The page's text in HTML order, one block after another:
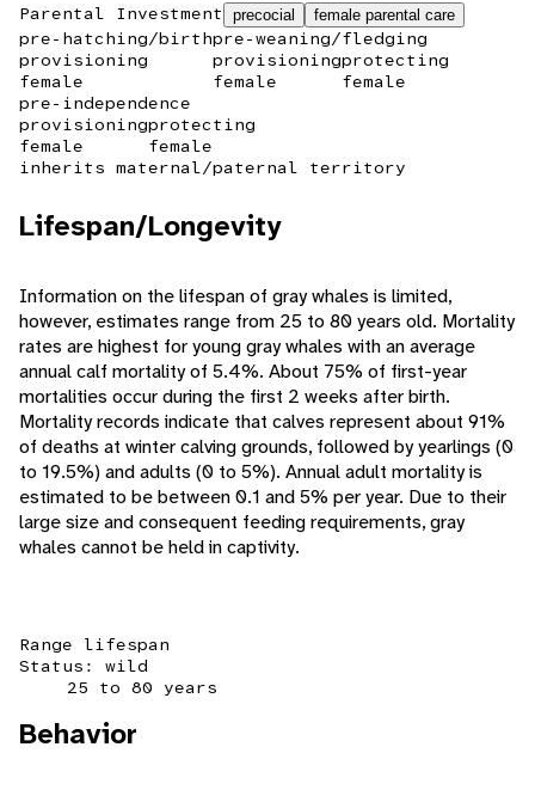
Parental Investment precocial female parental care
pre-hatching/birth
provisioning
female
pre-weaning/fledging
provisioning
female
protecting
female
pre-independence
provisioning
female
protecting
female
inherits maternal/paternal territory
Lifespan/Longevity
Information on the lifespan of gray whales is limited,
however, estimates range from 25 to 80 years old. Mortality
rates are highest for young gray whales with an average
annual calf mortality of 5.4%. About 75% of first-year
mortalities occur during the first 2 weeks after birth.
Mortality records indicate that calves represent about 91%
of deaths at winter calving grounds, followed by yearlings (0
to 19.5%) and adults (0 to 5%). Annual adult mortality is
estimated to be between 0.1 and 5% per year. Due to their
large size and consequent feeding requirements, gray
whales cannot be held in captivity.
Range lifespan
Status: wild
25 to 80 years
Behavior